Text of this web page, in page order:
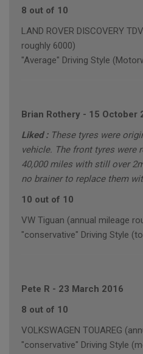
8 out of 10
LAND ROVER DISCOVERY
roughly 6000)
"Average" Driving Style
Brian Rothery - 15 October
Liked : These tyres were
vehicle. The front tyres were
40,000 miles with still over
no brainer to replace them
10 out of 10
VW Tiguan (annual mileage
"conservative" Driving Style
Pete R - 23 March 2016
8 out of 10
VOLKSWAGEN TOUAREG
"conservative" Driving Style